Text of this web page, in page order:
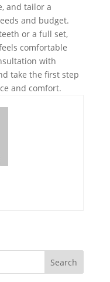
and tailor a
and budget.
or a full set,
comfortable
with
take the first step
and comfort.
Search